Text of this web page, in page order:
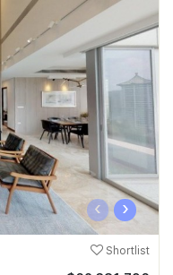
‹ ›
Shortlist